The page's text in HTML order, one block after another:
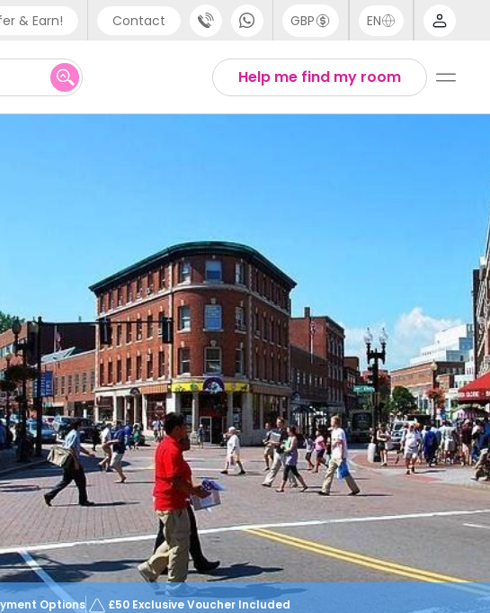
& Earn! Contact
Phone support
UK - +44 (0) 20 3871 8666
GBP EN
Help me find my room
Options £50 Exclusive Voucher Included